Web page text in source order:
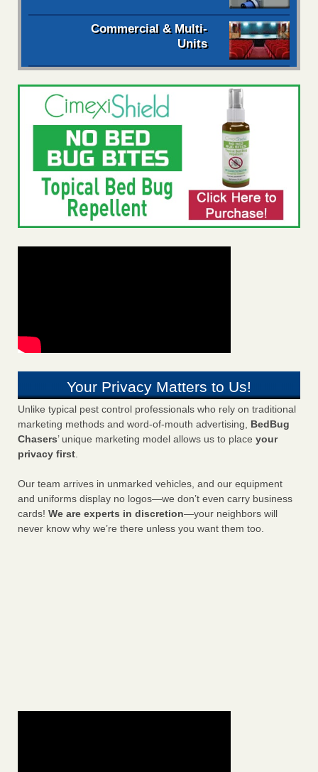
Commercial & Multi-
Units
Your Privacy Matters to Us!
Unlike typical pest control professionals who rely on traditional
marketing methods and word-of-mouth advertising, BedBug
Chasers’ unique marketing model allows us to place your
privacy first.
Our team arrives in unmarked vehicles, and our equipment
and uniforms display no logos—we don’t even carry business
cards! We are experts in discretion—your neighbors will
never know why we’re there unless you want them too.